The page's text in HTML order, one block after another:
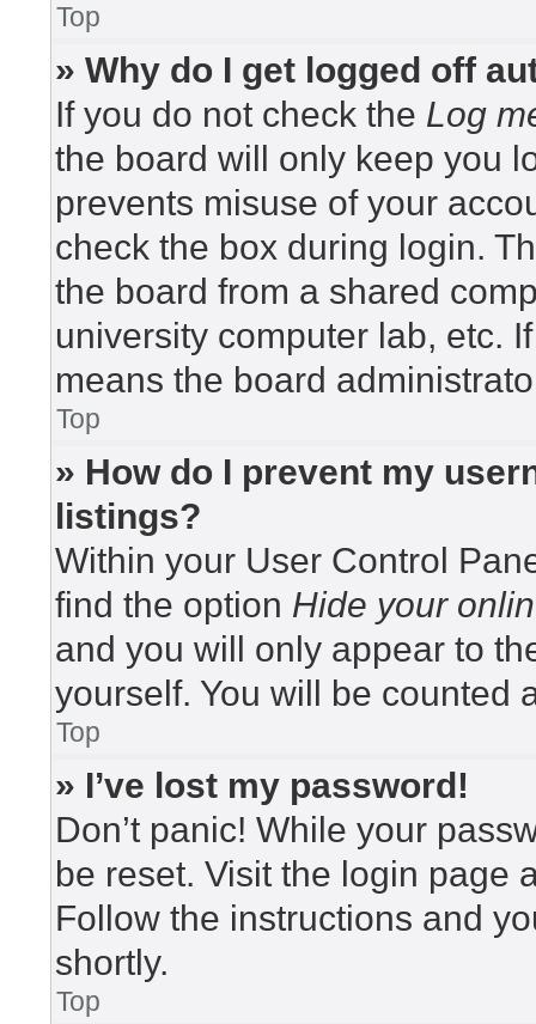
Top
» Why do I get logged off
If you do not check the Log
the board will only keep you
prevents misuse of your
check the box during login.
the board from a shared
university computer lab, etc.
means the board
Top
» How do I prevent my
listings?
Within your User Control
find the option Hide your
and you will only appear to
yourself. You will be counted
Top
» I’ve lost my password!
Don’t panic! While your
be reset. Visit the login page
Follow the instructions and
shortly.
Top